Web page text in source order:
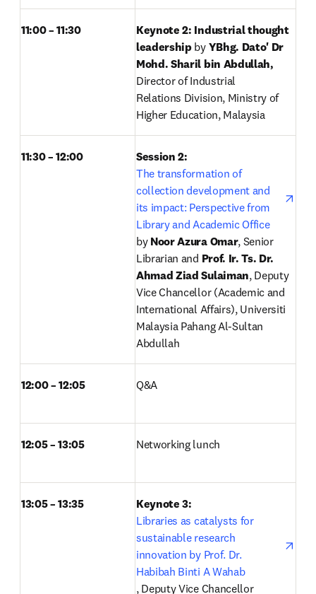
11:00 – 11:30
Keynote 2: Industrial thought
leadership by YBhg. Dato' Dr
Director of Industrial
Relations Division, Ministry of
Higher Education, Malaysia
11:30 – 12:00
Session 2:
The transformation of
collection development and
its impact: Perspective from
Library and Academic Office
by Noor Azura Omar, Senior
Librarian and Prof. Ir. Ts. Dr.
Ahmad Ziad Sulaiman, Deputy
Vice Chancellor (Academic and
International Affairs), Universiti
Malaysia Pahang Al-Sultan
Abdullah
12:00 – 12:05 Q&A
12:05 – 13:05 Networking lunch
13:05 – 13:35
Keynote 3:
Libraries as catalysts for
sustainable research
innovation by Prof. Dr.
Habibah Binti A Wahab
opens in new tab/window
, Deputy Vice Chancellor